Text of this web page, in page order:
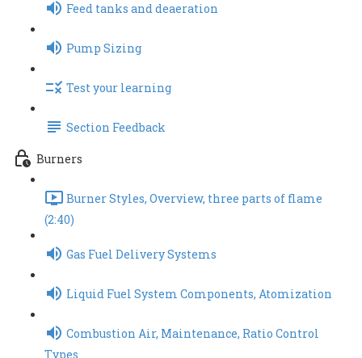
Feed tanks and deaeration
Pump Sizing
Test your learning
Section Feedback
Burners
Burner Styles, Overview, three parts of flame
(2:40)
Gas Fuel Delivery Systems
Liquid Fuel System Components, Atomization
Combustion Air, Maintenance, Ratio Control
Types